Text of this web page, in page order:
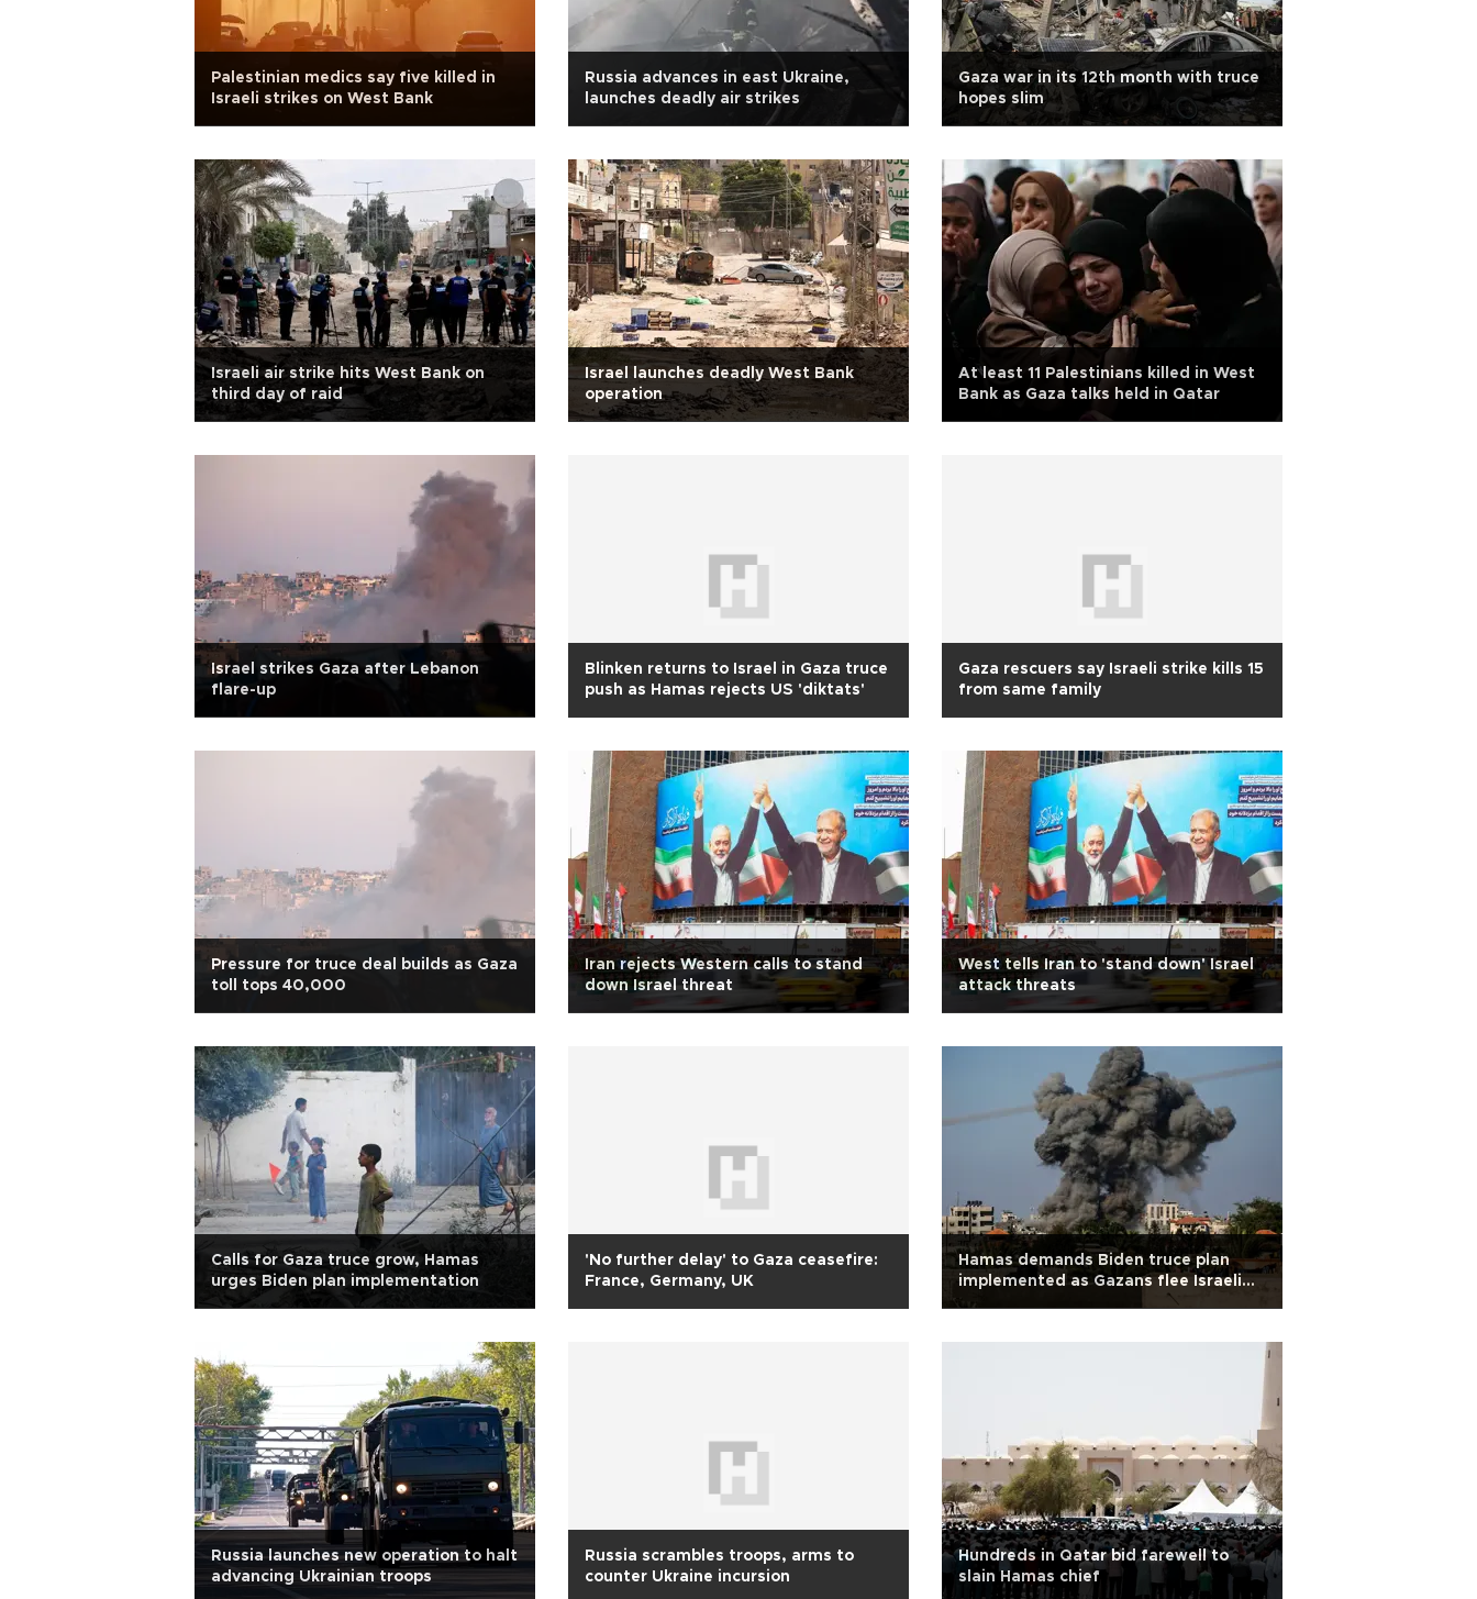
Palestinian medics say five killed in
Israeli strikes on West Bank
Russia advances in east Ukraine,
launches deadly air strikes
Gaza war in its 12th month with truce
hopes slim
Israeli air strike hits West Bank on
third day of raid
Israel launches deadly West Bank
operation
At least 11 Palestinians killed in West
Bank as Gaza talks held in Qatar
Israel strikes Gaza after Lebanon
flare-up
Blinken returns to Israel in Gaza truce
push as Hamas rejects US 'diktats'
Gaza rescuers say Israeli strike kills 15
from same family
Pressure for truce deal builds as Gaza
toll tops 40,000
Iran rejects Western calls to stand
down Israel threat
West tells Iran to 'stand down' Israel
attack threats
Calls for Gaza truce grow, Hamas
urges Biden plan implementation
'No further delay' to Gaza ceasefire:
France, Germany, UK
Hamas demands Biden truce plan
implemented as Gazans flee Israeli
Russia launches new operation to halt
advancing Ukrainian troops
Russia scrambles troops, arms to
counter Ukraine incursion
Hundreds in Qatar bid farewell to
slain Hamas chief